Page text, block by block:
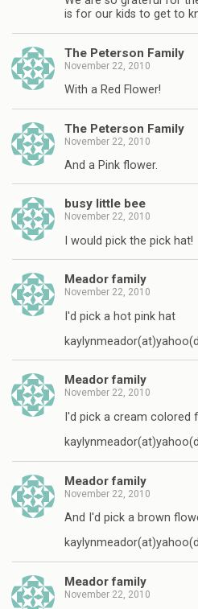
is for our kids to get to
The Peterson Family
November 22, 2010
With a Red Flower!
The Peterson Family
November 22, 2010
And a Pink flower.
busy little bee
November 22, 2010
I would pick the pick hat!
Meador family
November 22, 2010
I'd pick a hot pink hat
Meador family
November 22, 2010
I'd pick a cream colored
Meador family
November 22, 2010
And I'd pick a brown
Meador family
November 22, 2010